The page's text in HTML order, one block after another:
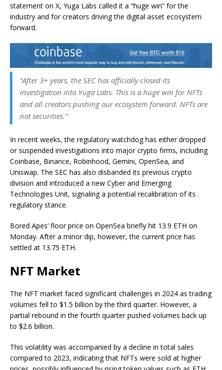
statement on X, Yuga Labs called it a “huge win” for the
industry and for creators driving the digital asset ecosystem
forward.
“After 3+ years, the SEC has officially closed its
investigation into Yuga Labs. This is a huge win for NFTs
and all creators pushing our ecosystem forward. NFTs are
not securities.”
In recent weeks, the regulatory watchdog has either dropped
or suspended investigations into major crypto firms, including
Coinbase, Binance, Robinhood, Gemini, OpenSea, and
Uniswap. The SEC has also disbanded its previous crypto
division and introduced a new Cyber and Emerging
Technologies Unit, signaling a potential recalibration of its
regulatory stance.
Bored Apes’ floor price on OpenSea briefly hit 13.9 ETH on
Monday. After a minor dip, however, the current price has
settled at 13.75 ETH.
NFT Market
The NFT market faced significant challenges in 2024 as trading
volumes fell to $1.5 billion by the third quarter. However, a
partial rebound in the fourth quarter pushed volumes back up
to $2.6 billion.
This volatility was accompanied by a decline in total sales
compared to 2023, indicating that NFTs were sold at higher